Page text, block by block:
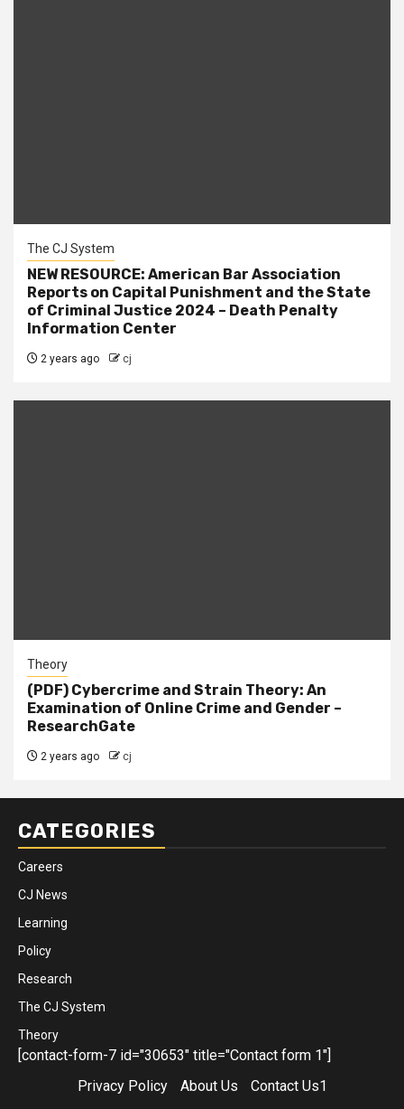
The CJ System
NEW RESOURCE: American Bar Association
Reports on Capital Punishment and the State
of Criminal Justice 2024 – Death Penalty
Information Center
2 years ago cj
Theory
(PDF) Cybercrime and Strain Theory: An
Examination of Online Crime and Gender –
ResearchGate
2 years ago cj
CATEGORIES
Careers
CJ News
Learning
Policy
Research
The CJ System
Theory
[contact-form-7 id="30653" title="Contact form 1"]
Privacy Policy
About Us Contact Us1